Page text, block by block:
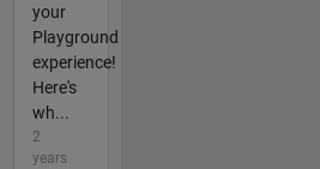
your
Playground
experience!
Here's
wh...
2
years